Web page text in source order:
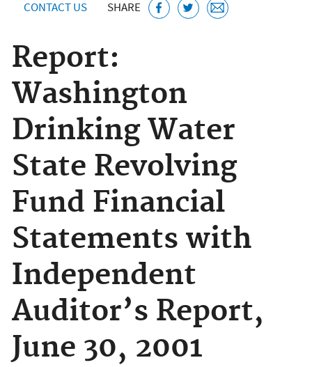
CONTACT US SHARE
Report:
Washington
Drinking Water
State Revolving
Fund Financial
Statements with
Independent
Auditor’s Report,
June 30, 2001